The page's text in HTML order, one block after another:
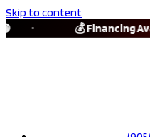
Skip to content
💰 Financing